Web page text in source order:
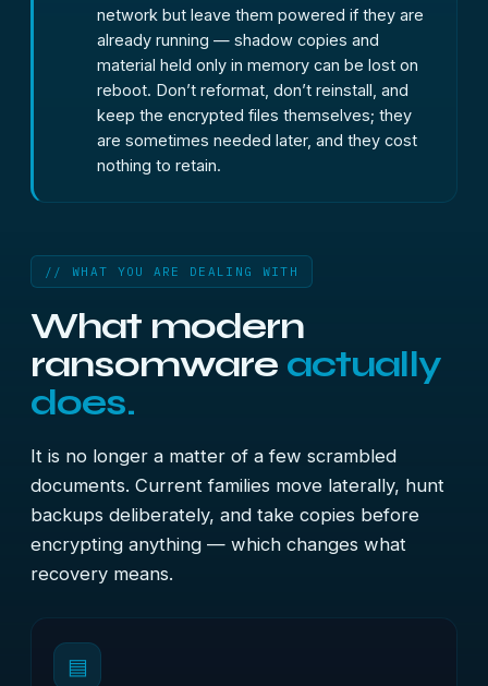
network but leave them powered if they are
already running — shadow copies and
material held only in memory can be lost on
reboot. Don’t reformat, don’t reinstall, and
keep the encrypted files themselves; they
are sometimes needed later, and they cost
nothing to retain.
// WHAT YOU ARE DEALING WITH
What modern
ransomware actually
does.
It is no longer a matter of a few scrambled
documents. Current families move laterally, hunt
backups deliberately, and take copies before
encrypting anything — which changes what
recovery means.
▤